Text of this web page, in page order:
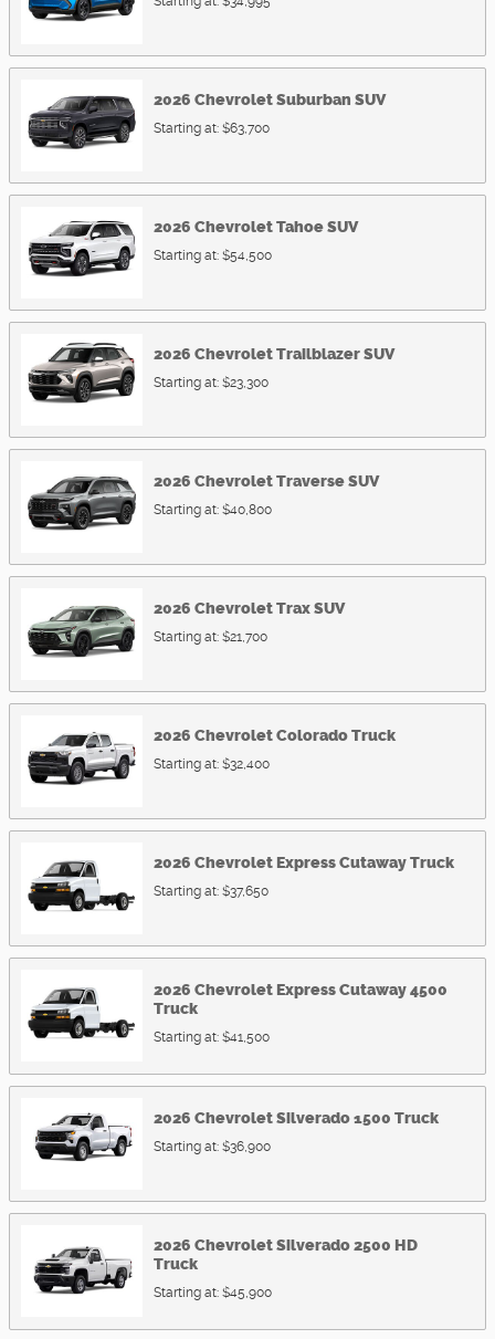
2026 ChevroletSuburban SUV
Starting at: $63,700
2026 ChevroletTahoeSUV
Starting at: $54,500
2026 ChevroletTrailblazerSUV
Starting at: $23,300
2026 ChevroletTraverseSUV
Starting at: $40,800
2026 ChevroletTraxSUV
Starting at: $21,700
2026 ChevroletColoradoTruck
Starting at: $32,400
2026 Chevrolet Express CutawayTruck
Starting at: $37,650
2026 Chevrolet Express Cutaway 4500
Truck
Starting at: $41,500
2026 ChevroletSilverado 1500 Truck
Starting at: $36,900
2026 ChevroletSilverado 2500 HD
Truck
Starting at: $45,900